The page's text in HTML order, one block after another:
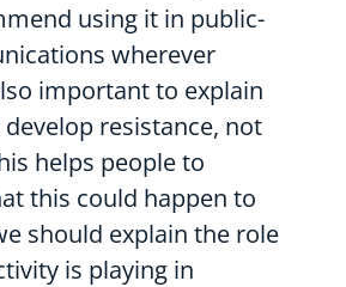
using it in public-
wherever
important to explain
resistance, not
helps people to
this could happen to
should explain the role
is playing in